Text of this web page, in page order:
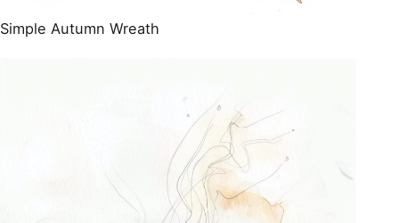
Simple Autumn Wreath